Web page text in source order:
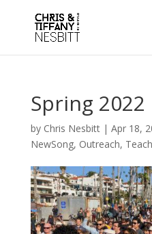
Spring 2022
by Chris Nesbitt| Apr 18,
NewSong, Outreach,